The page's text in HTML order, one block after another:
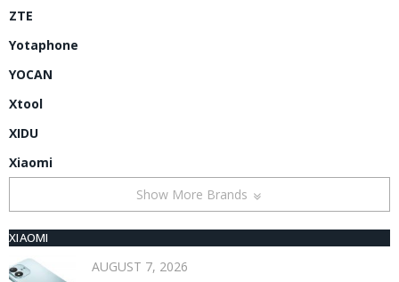
ZTE
Yotaphone
YOCAN
Xtool
XIDU
Xiaomi
Show More Brands
XIAOMI
AUGUST 7, 2026